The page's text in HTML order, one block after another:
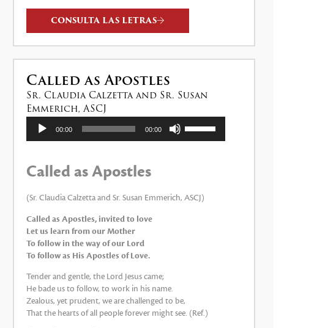
CONSULTA LAS LETRAS
Called as Apostles
Sr. Claudia Calzetta and Sr. Susan
Emmerich, ASCJ
Reproductor
00:00 00:00
las
para
Called as Apostles
(Sr. Claudia Calzetta and Sr. Susan Emmerich, ASCJ)
Called as Apostles, invited to love
Let us learn from our Mother
To follow in the way of our Lord
To follow as His Apostles of Love.
Tender and gentle, the Lord Jesus came;
He bade us to follow, to work in his name.
Zealous, yet prudent, we are challenged to be,
That the hearts of all people forever might see. (Ref.)